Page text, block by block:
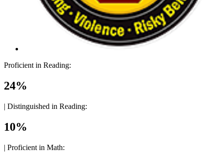
Proficient in Reading:
24%
| Distinguished in Reading:
10%
| Proficient in Math: